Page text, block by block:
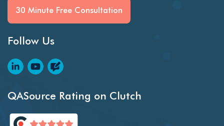
30 Minute Free Consultation
Follow Us
QASource Rating on Clutch